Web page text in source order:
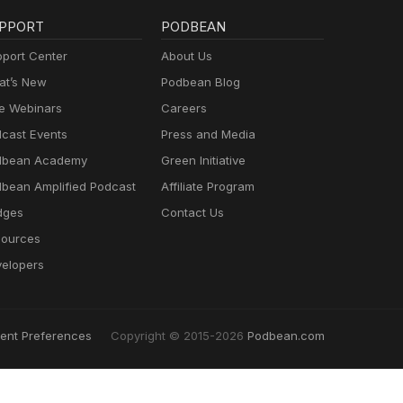
Center
New
Webinars
Events
Academy
Amplified Podcast
PODBEAN
About Us
Podbean Blog
Careers
Press and Media
Green Initiative
Affiliate Program
Contact Us
Preferences Copyright © 2015-2026 Podbean.com